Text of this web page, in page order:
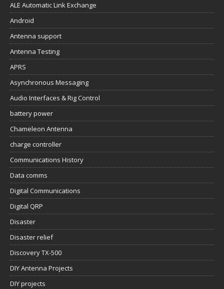
ALE Automatic Link Exchange
Android
Antenna support
Antenna Testing
APRS
Asynchronous Messaging
Audio Interfaces & Rig Control
battery power
Chameleon Antenna
charge controller
Communications History
Data comms
Digital Communications
Digital QRP
Disaster
Disaster relief
Discovery TX-500
DIY Antenna Projects
DIY projects